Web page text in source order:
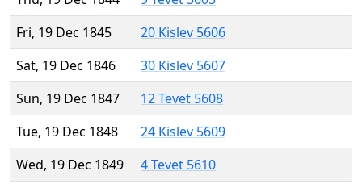
Fri, 19 Dec 1845
20 Kislev 5606
Sat, 19 Dec 1846
30 Kislev 5607
Sun, 19 Dec 1847
12 Tevet 5608
Tue, 19 Dec 1848
24 Kislev 5609
Wed, 19 Dec 1849
4 Tevet 5610